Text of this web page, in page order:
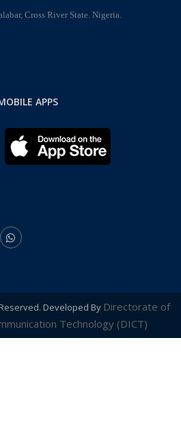
Cross River State. Nigeria.
APPS
Developed By Directorate of
Technology (DICT)